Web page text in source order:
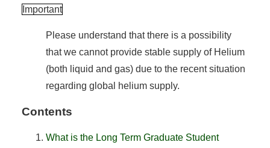
Important
Please understand that there is a possibility
that we cannot provide stable supply of Helium
(both liquid and gas) due to the recent situation
regarding global helium supply.
Contents
What is the Long Term Graduate Student